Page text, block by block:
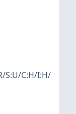
S:U/C:H/I:H/